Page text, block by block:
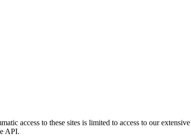
access to these sites is limited to access to our
API.